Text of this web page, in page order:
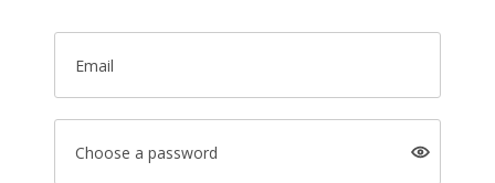
Email
Choose a password